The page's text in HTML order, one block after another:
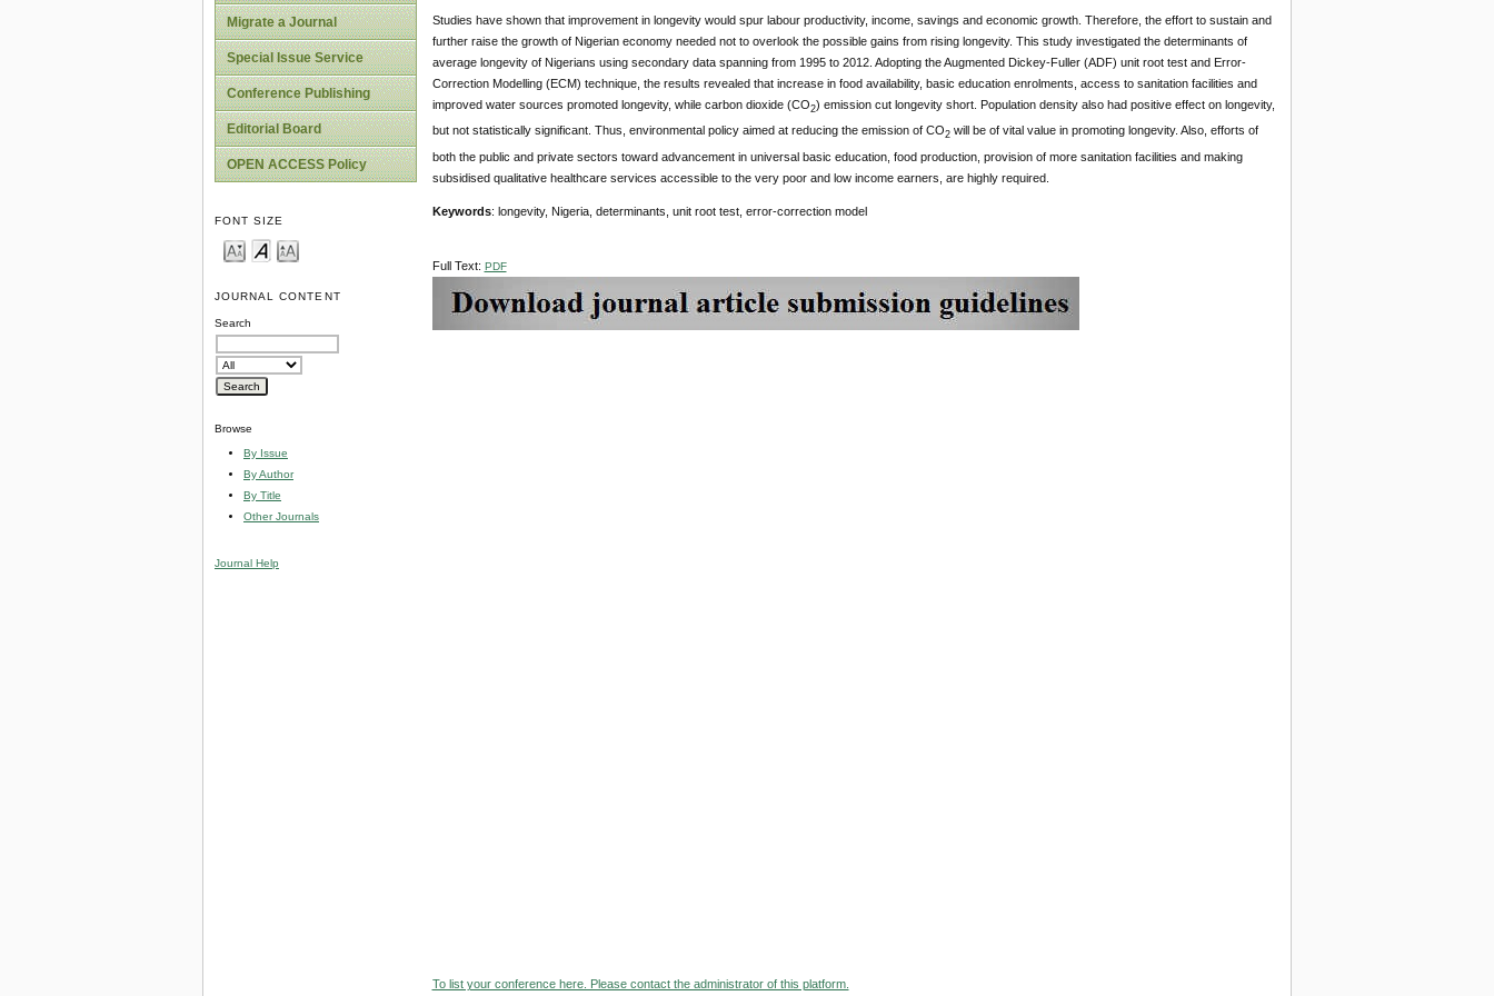
Migrate a Journal
Special Issue Service
Conference Publishing
Editorial Board
OPEN ACCESS Policy
FONT SIZE
JOURNAL CONTENT
Search
Browse
By Issue
By Author
By Title
Other Journals
Journal Help
Studies have shown that improvement in longevity would spur labour productivity, income, savings and economic growth. Therefore, the effort to sustain and
further raise the growth of Nigerian economy needed not to overlook the possible gains from rising longevity. This study investigated the determinants of
average longevity of Nigerians using secondary data spanning from 1995 to 2012. Adopting the Augmented Dickey-Fuller (ADF) unit root test and Error-
Correction Modelling (ECM) technique, the results revealed that increase in food availability, basic education enrolments, access to sanitation facilities and
improved water sources promoted longevity, while carbon dioxide (CO2) emission cut longevity short. Population density also had positive effect on longevity,
but not statistically significant. Thus, environmental policy aimed at reducing the emission of CO2will be of vital value in promoting longevity. Also, efforts of
both the public and private sectors toward advancement in universal basic education, food production, provision of more sanitation facilities and making
subsidised qualitative healthcare services accessible to the very poor and low income earners, are highly required.
Keywords: longevity, Nigeria, determinants, unit root test, error-correction model
Full Text: PDF
To list your conference here. Please contact the administrator of this platform.